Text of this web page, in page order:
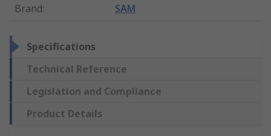
Brand: SAM
Specifications
Technical Reference
Legislation and Compliance
Product Details